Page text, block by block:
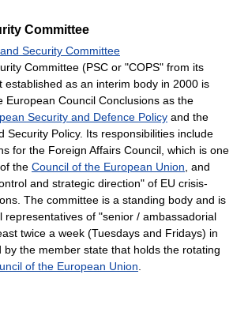
Committee
Security Committee
Committee (PSC or "COPS" from its
established as an interim body in 2000 is
European Council Conclusions as the
Security and Defence Policy and the
Security Policy. Its responsibilities include
for the Foreign Affairs Council, which is one
the Council of the European Union , and
and strategic direction" of EU crisis-
The committee is a standing body and is
representatives of "senior / ambassadorial
twice a week (Tuesdays and Fridays) in
by the member state that holds the rotating
of the European Union